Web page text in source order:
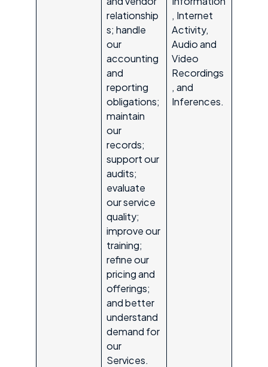
relationship
s; handle
our
accounting
and
reporting
obligations;
maintain
our
records;
support our
audits;
evaluate
our service
quality;
improve our
training;
refine our
pricing and
offerings;
and better
understand
demand for
our
Services.
, Internet
Activity,
Audio and
Video
Recordings
, and
Inferences.